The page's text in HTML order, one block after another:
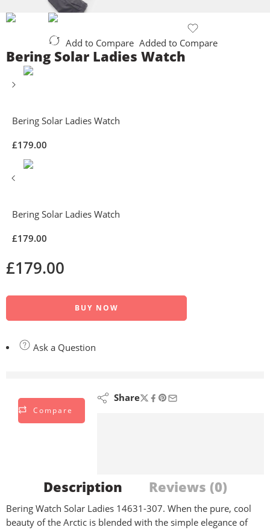
Add to Compare Added to Compare
Bering Solar Ladies Watch
Bering Solar Ladies Watch
£179.00
Bering Solar Ladies Watch
£179.00
£179.00
BUY NOW
Ask a Question
Compare
Share
Description Reviews (0)
Bering Watch Solar Ladies 14631-307. When the pure, cool
beauty of the Arctic is blended with the simple elegance of